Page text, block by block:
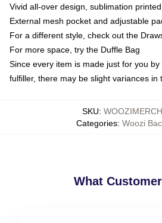
Vivid all-over design, sublimation
External mesh pocket and adjustable
For a different style, check out the
For more space, try the Duffle Bag
Since every item is made just for you
fulfiller, there may be slight variances in
SKU:
Categories: Woozi
What